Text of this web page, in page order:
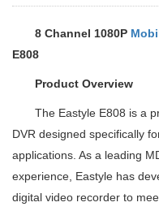
8 Channel 1080P
E808
Product Overview
The Eastyle E808 is a
DVR designed specifically
applications. As a leading
experience, Eastyle has
digital video recorder to